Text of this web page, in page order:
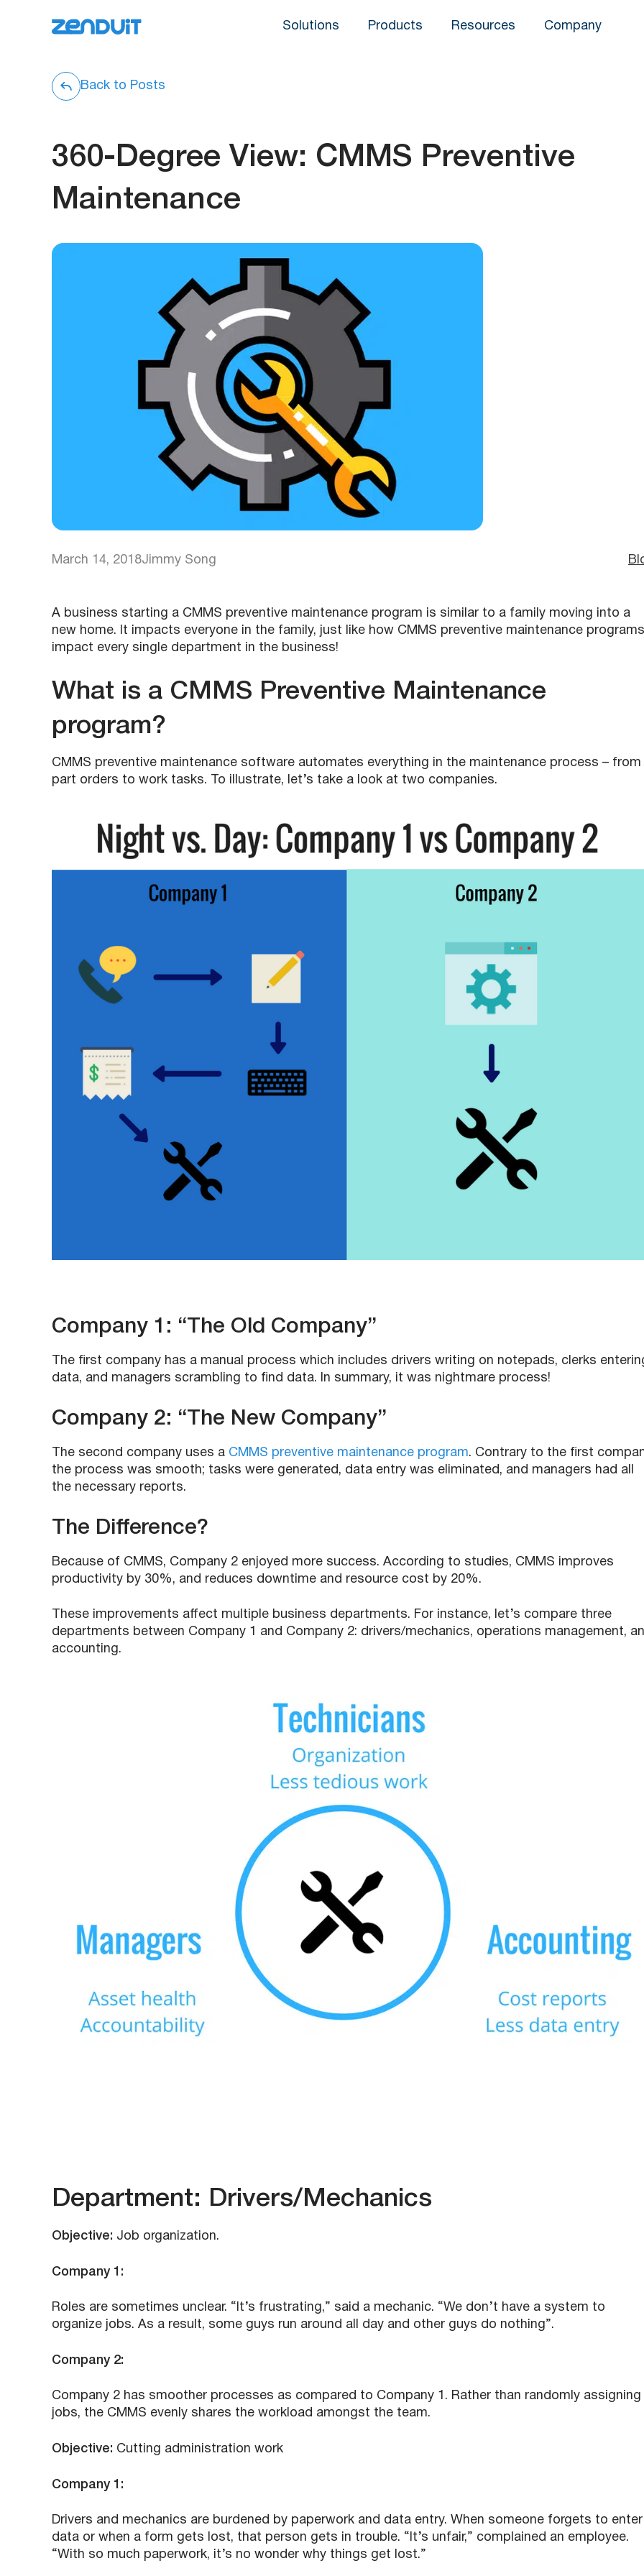
Solutions Products Resources Company
Back to Posts
360-Degree View: CMMS Preventive
Maintenance
March 14, 2018Jimmy Song
A business starting a CMMS preventive maintenance program is similar to a family moving into a
new home. It impacts everyone in the family, just like how CMMS preventive maintenance programs
impact every single department in the business!
What is a CMMS Preventive Maintenance
program?
CMMS preventive maintenance software automates everything in the maintenance process – from
part orders to work tasks. To illustrate, let’s take a look at two companies.
Company 1: “The Old Company”
The first company has a manual process which includes drivers writing on notepads, clerks
data, and managers scrambling to find data. In summary, it was nightmare process!
Company 2: “The New Company”
The second company uses a CMMS preventive maintenance program. Contrary to the first
the process was smooth; tasks were generated, data entry was eliminated, and managers had all
the necessary reports.
The Difference?
Because of CMMS, Company 2 enjoyed more success. According to studies, CMMS improves
productivity by 30%, and reduces downtime and resource cost by 20%.
These improvements affect multiple business departments. For instance, let’s compare three
departments between Company 1 and Company 2: drivers/mechanics, operations management,
accounting.
Department: Drivers/Mechanics
Objective: Job organization.
Company 1:
Roles are sometimes unclear. “It’s frustrating,” said a mechanic. “We don’t have a system to
organize jobs. As a result, some guys run around all day and other guys do nothing”.
Company 2:
Company 2 has smoother processes as compared to Company 1. Rather than randomly assigning
jobs, the CMMS evenly shares the workload amongst the team.
Objective: Cutting administration work
Company 1:
Drivers and mechanics are burdened by paperwork and data entry. When someone forgets to enter
data or when a form gets lost, that person gets in trouble. “It’s unfair,” complained an employee.
“With so much paperwork, it’s no wonder why things get lost.”